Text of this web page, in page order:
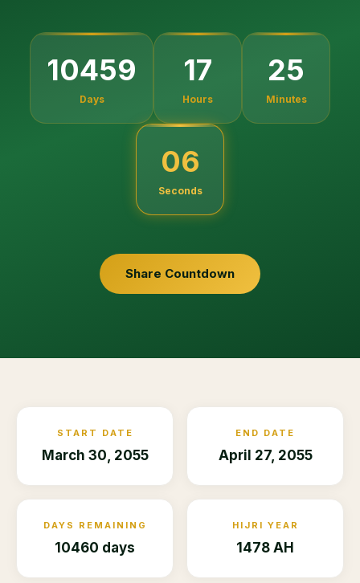
10459
Days
17
Hours
25
Minutes
05
Seconds
Share Countdown
START DATE
March 30, 2055
END DATE
April 27, 2055
DAYS REMAINING
10460 days
HIJRI YEAR
1478 AH